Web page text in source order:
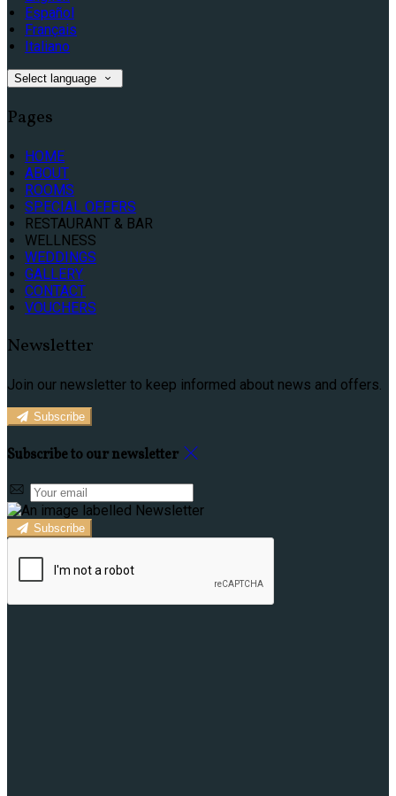
Español
Français
Italiano
Select language
Pages
HOME
ABOUT
ROOMS
SPECIAL OFFERS
RESTAURANT & BAR
WELLNESS
WEDDINGS
GALLERY
CONTACT
VOUCHERS
Newsletter
Join our newsletter to keep informed about news and offers.
Subscribe
Subscribe to our newsletter
Subscribe